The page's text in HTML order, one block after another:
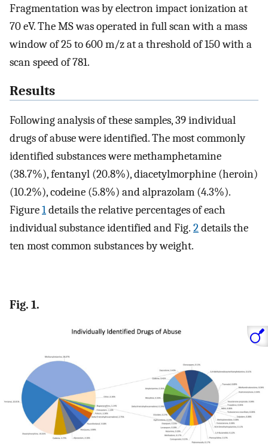
Fragmentation was by electron impact ionization at
70 eV. The MS was operated in full scan with a mass
window of 25 to 600 m/z at a threshold of 150 with a
scan speed of 781.
Results
Following analysis of these samples, 39 individual
drugs of abuse were identified. The most commonly
identified substances were methamphetamine
(38.7%), fentanyl (20.8%), diacetylmorphine (heroin)
(10.2%), codeine (5.8%) and alprazolam (4.3%).
Figure1details the relative percentages of each
individual substance identified and Fig. 2details the
ten most common substances by weight.
Fig. 1.